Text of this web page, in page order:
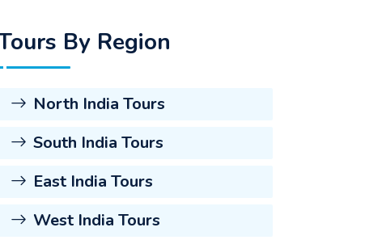
By Region
North India Tours
South India Tours
East India Tours
West India Tours